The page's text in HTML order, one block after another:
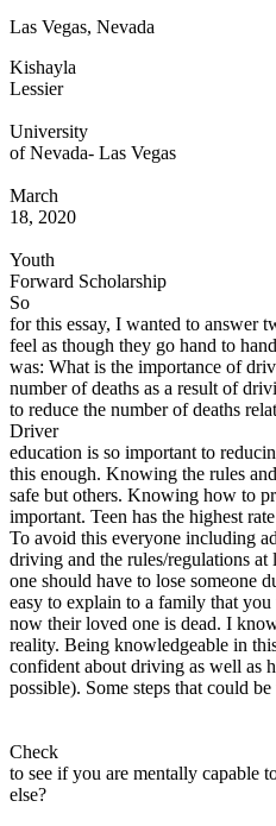
Defensive Driving Courses
Back
OH Ohio
CA California
NV Nevada Lower insurance
View all 50 states
Back
Driving School California
Driving School Georgia
Permit Tests
Back
OH Ohio
CA California Pass your test
GA Georgia Pass your test
NV Nevada Pass your test
PA Pennsylvania Pass your test
View all 50 states
About
Back
Testimonials
Scholarship
Charity
Las Vegas, Nevada
Kishayla
Lessier
University
of Nevada- Las Vegas
March
18, 2020
Youth
Forward Scholarship
So
for this essay, I wanted to answer
feel as though they go hand to
was: What is the importance of
number of deaths as a result of
to reduce the number of deaths
Driver
education is so important to
this enough. Knowing the rules
safe but others. Knowing how to
important. Teen has the highest
To avoid this everyone including
driving and the rules/regulations at
one should have to lose someone
easy to explain to a family that
now their loved one is dead. I
reality. Being knowledgeable in
confident about driving as well as
possible). Some steps that could
Check
to see if you are mentally capable
else?